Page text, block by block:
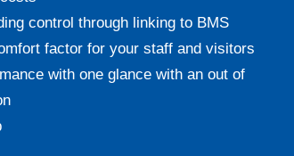
control through linking to BMS
factor for your staff and visitors
with one glance with an out of